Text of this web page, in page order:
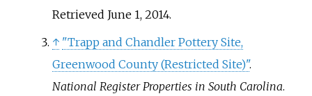
Retrieved June 1, 2014.
↑ "Trapp and Chandler Pottery Site,
Greenwood County (Restricted Site)".
National Register Properties in South Carolina.